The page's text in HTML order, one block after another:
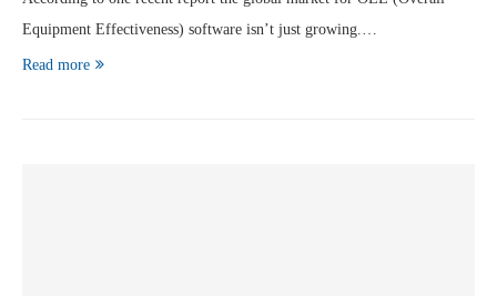
Equipment Effectiveness) software isn’t just growing.…
Read more